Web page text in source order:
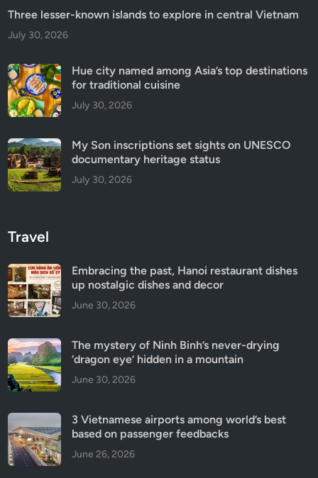
Three lesser-known islands to explore in central Vietnam
July 30, 2026
Hue city named among Asia’s top destinations
for traditional cuisine
July 30, 2026
My Son inscriptions set sights on UNESCO
documentary heritage status
July 30, 2026
Travel
Embracing the past, Hanoi restaurant dishes
up nostalgic dishes and decor
June 30, 2026
The mystery of Ninh Binh’s never-drying
‘dragon eye’ hidden in a mountain
June 30, 2026
3 Vietnamese airports among world’s best
based on passenger feedbacks
June 26, 2026